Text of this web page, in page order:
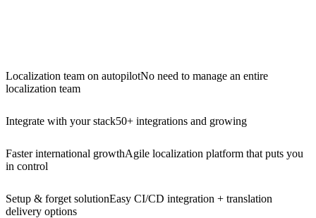
Localization team on autopilotNo need to manage an entire
localization team
Integrate with your stack50+ integrations and growing
Faster international growthAgile localization platform that puts you
in control
Setup & forget solutionEasy CI/CD integration + translation
delivery options